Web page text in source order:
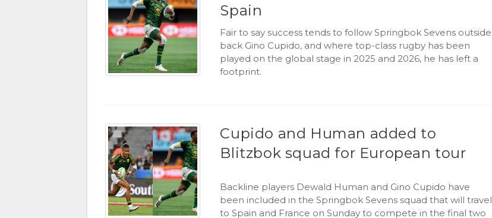
Spain
Fair to say success tends to follow Springbok Sevens outside
back Gino Cupido, and where top-class rugby has been
played on the global stage in 2025 and 2026, he has left a
footprint.
Cupido and Human added to
Blitzbok squad for European tour
Backline players Dewald Human and Gino Cupido have
been included in the Springbok Sevens squad that will travel
to Spain and France on Sunday to compete in the final two